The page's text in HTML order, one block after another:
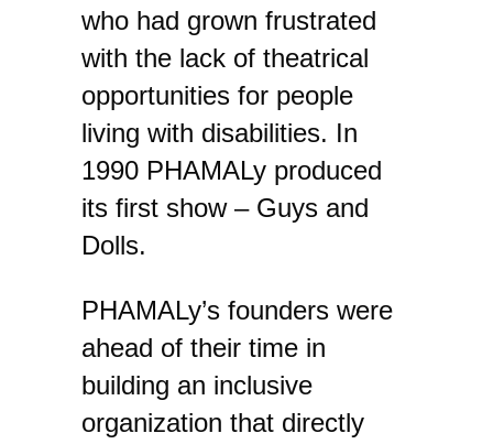
who had grown frustrated
with the lack of theatrical
opportunities for people
living with disabilities. In
1990 PHAMALy produced
its first show – Guys and
Dolls.
PHAMALy’s founders were
ahead of their time in
building an inclusive
organization that directly